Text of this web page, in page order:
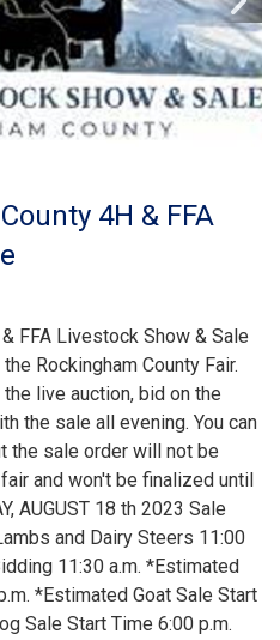
4H & FFA
FFA Livestock Show & Sale
Rockingham County Fair.
live auction, bid on the
the sale all evening. You can
the sale order will not be
and won't be finalized until
AUGUST 18 th 2023 Sale
and Dairy Steers 11:00
11:30 a.m. *Estimated
*Estimated Goat Sale Start
Sale Start Time 6:00 p.m.